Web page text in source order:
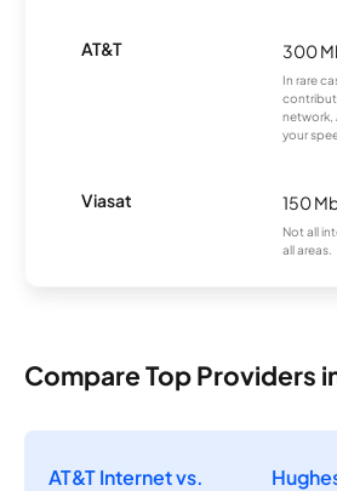
AT&T 300
In rare
network,
your
Viasat 150
Not all
all areas.
Compare Top Providers
AT&T Internet vs.